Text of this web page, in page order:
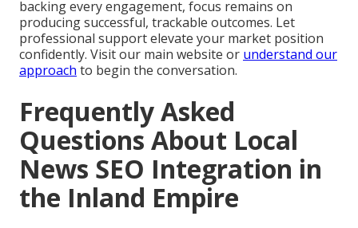
backing every engagement, focus remains on
producing successful, trackable outcomes. Let
professional support elevate your market position
confidently. Visit our main website or understand our
approach to begin the conversation.
Frequently Asked
Questions About Local
News SEO Integration in
the Inland Empire